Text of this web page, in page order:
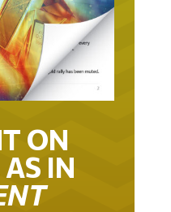
ON
IN